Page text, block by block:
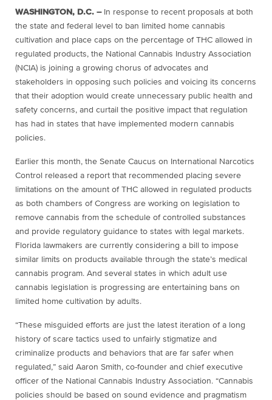
WASHINGTON, D.C. – In response to recent proposals at both
the state and federal level to ban limited home cannabis
cultivation and place caps on the percentage of THC allowed in
regulated products, the National Cannabis Industry Association
(NCIA) is joining a growing chorus of advocates and
stakeholders in opposing such policies and voicing its concerns
that their adoption would create unnecessary public health and
safety concerns, and curtail the positive impact that regulation
has had in states that have implemented modern cannabis
policies.
Earlier this month, the Senate Caucus on International Narcotics
Control released a report that recommended placing severe
limitations on the amount of THC allowed in regulated products
as both chambers of Congress are working on legislation to
remove cannabis from the schedule of controlled substances
and provide regulatory guidance to states with legal markets.
Florida lawmakers are currently considering a bill to impose
similar limits on products available through the state’s medical
cannabis program. And several states in which adult use
cannabis legislation is progressing are entertaining bans on
limited home cultivation by adults.
“These misguided efforts are just the latest iteration of a long
history of scare tactics used to unfairly stigmatize and
criminalize products and behaviors that are far safer when
regulated,” said Aaron Smith, co-founder and chief executive
officer of the National Cannabis Industry Association. “Cannabis
policies should be based on sound evidence and pragmatism